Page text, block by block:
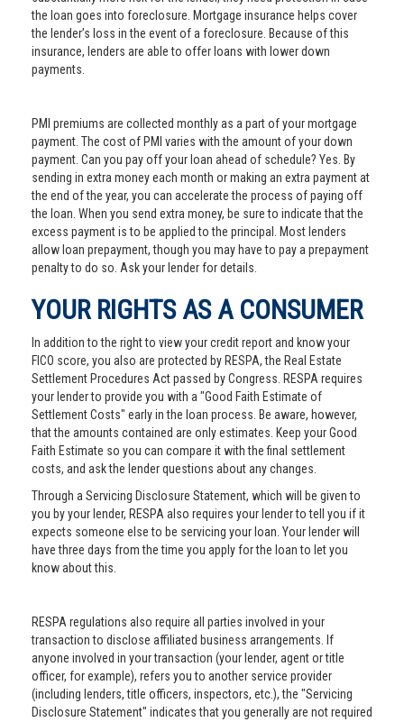
the loan goes into foreclosure. Mortgage insurance helps cover
the lender’s loss in the event of a foreclosure. Because of this
insurance, lenders are able to offer loans with lower down
payments.
PMI premiums are collected monthly as a part of your mortgage
payment. The cost of PMI varies with the amount of your down
payment. Can you pay off your loan ahead of schedule? Yes. By
sending in extra money each month or making an extra payment at
the end of the year, you can accelerate the process of paying off
the loan. When you send extra money, be sure to indicate that the
excess payment is to be applied to the principal. Most lenders
allow loan prepayment, though you may have to pay a prepayment
penalty to do so. Ask your lender for details.
YOUR RIGHTS AS A CONSUMER
In addition to the right to view your credit report and know your
FICO score, you also are protected by RESPA, the Real Estate
Settlement Procedures Act passed by Congress. RESPA requires
your lender to provide you with a "Good Faith Estimate of
Settlement Costs" early in the loan process. Be aware, however,
that the amounts contained are only estimates. Keep your Good
Faith Estimate so you can compare it with the final settlement
costs, and ask the lender questions about any changes.
Through a Servicing Disclosure Statement, which will be given to
you by your lender, RESPA also requires your lender to tell you if it
expects someone else to be servicing your loan. Your lender will
have three days from the time you apply for the loan to let you
know about this.
RESPA regulations also require all parties involved in your
transaction to disclose affiliated business arrangements. If
anyone involved in your transaction (your lender, agent or title
officer, for example), refers you to another service provider
(including lenders, title officers, inspectors, etc.), the "Servicing
Disclosure Statement" indicates that you generally are not required